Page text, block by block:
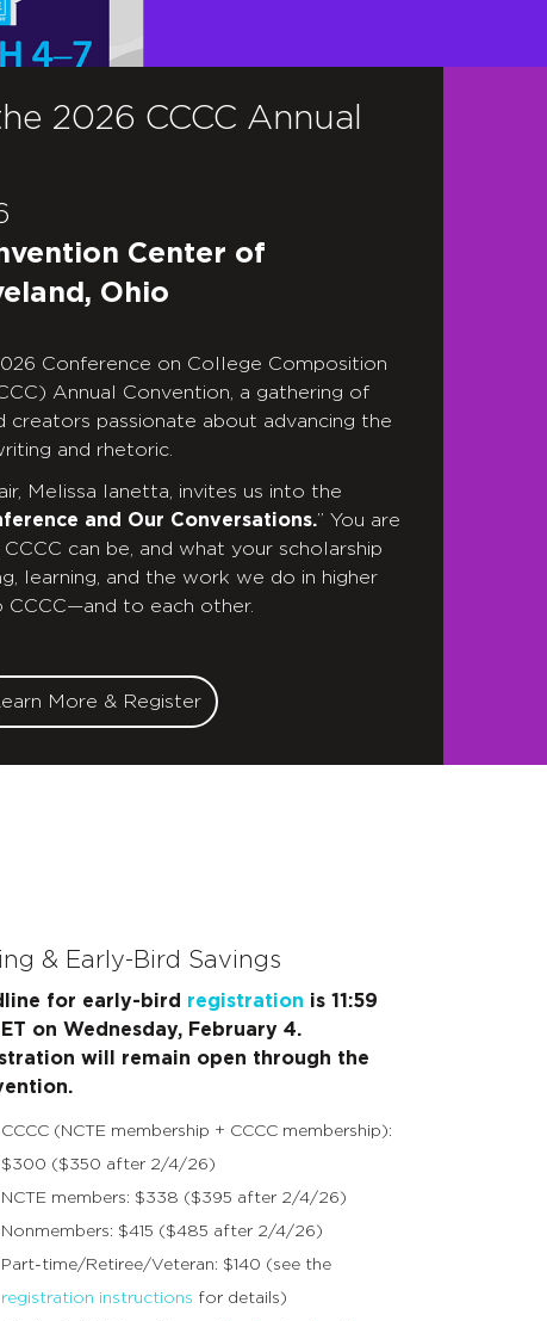
2026 CCCC Annual
Center of
Ohio
Conference on College Composition
Annual Convention, a gathering of
creators passionate about advancing the
and rhetoric.
Melissa Ianetta, invites us into the
and Our Conversations.” You are
can be, and what your scholarship
learning, and the work we do in higher
to each other.
More & Register
& Early-Bird Savings
for early-bird registration is 11:59
on Wednesday, February 4.
will remain open through the
CCCC (NCTE membership + CCCC membership):
$300 ($350 after 2/4/26)
NCTE members: $338 ($395 after 2/4/26)
Nonmembers: $415 ($485 after 2/4/26)
Part-time/Retiree/Veteran: $140 (see the
registration instructions for details)